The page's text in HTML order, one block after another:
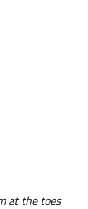
at the toes